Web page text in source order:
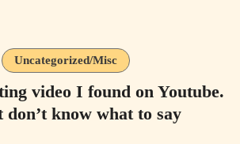
Uncategorized/Misc
video I found on Youtube.
don’t know what to say